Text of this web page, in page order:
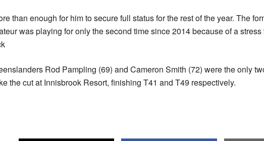
than enough for him to secure full status for the rest of the year. The
was playing for only the second time since 2014 because of a
Rod Pampling (69) and Cameron Smith (72) were the only
the cut at Innisbrook Resort, finishing T41 and T49 respectively.